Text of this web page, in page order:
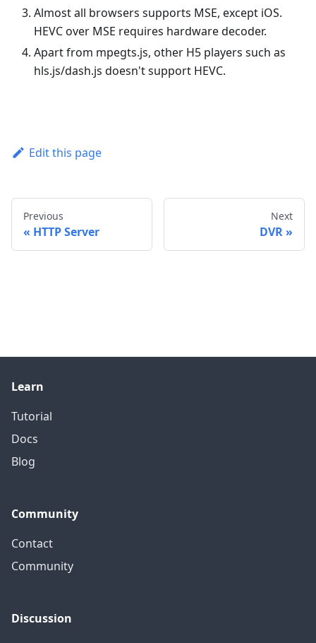
Almost all browsers supports MSE, except iOS.
HEVC over MSE requires hardware decoder.
Apart from mpegts.js, other H5 players such as
hls.js/dash.js doesn't support HEVC.
Edit this page
Previous
HTTP Server
Next
DVR
Learn
Tutorial
Docs
Blog
Community
Contact
Community
Discussion